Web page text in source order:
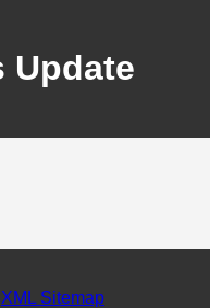
Update
XML Sitemap